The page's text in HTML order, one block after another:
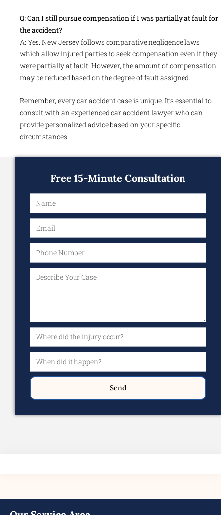
Q: Can I still pursue compensation if I was partially at fault for
the accident?
A: Yes. New Jersey follows comparative negligence laws
which allow injured parties to seek compensation even if they
were partially at fault. However, the amount of compensation
may be reduced based on the degree of fault assigned.
Remember, every car accident case is unique. It’s essential to
consult with an experienced car accident lawyer who can
provide personalized advice based on your specific
circumstances.
Free 15-Minute Consultation
Send